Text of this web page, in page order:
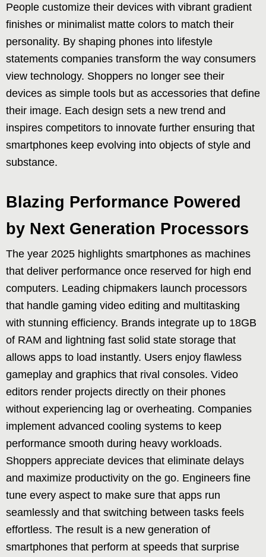
People customize their devices with vibrant gradient
finishes or minimalist matte colors to match their
personality. By shaping phones into lifestyle
statements companies transform the way consumers
view technology. Shoppers no longer see their
devices as simple tools but as accessories that define
their image. Each design sets a new trend and
inspires competitors to innovate further ensuring that
smartphones keep evolving into objects of style and
substance.
Blazing Performance Powered
by Next Generation Processors
The year 2025 highlights smartphones as machines
that deliver performance once reserved for high end
computers. Leading chipmakers launch processors
that handle gaming video editing and multitasking
with stunning efficiency. Brands integrate up to 18GB
of RAM and lightning fast solid state storage that
allows apps to load instantly. Users enjoy flawless
gameplay and graphics that rival consoles. Video
editors render projects directly on their phones
without experiencing lag or overheating. Companies
implement advanced cooling systems to keep
performance smooth during heavy workloads.
Shoppers appreciate devices that eliminate delays
and maximize productivity on the go. Engineers fine
tune every aspect to make sure that apps run
seamlessly and that switching between tasks feels
effortless. The result is a new generation of
smartphones that perform at speeds that surprise